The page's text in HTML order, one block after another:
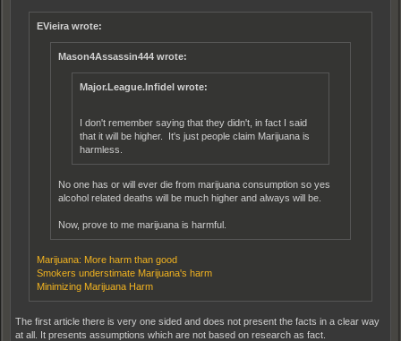
EVieira wrote:
Mason4Assassin444 wrote:
Major.League.Infidel wrote:
I don't remember saying that they didn't, in fact I said
that it will be higher. It's just people claim Marijuana is
harmless.
No one has or will ever die from marijuana consumption so yes
alcohol related deaths will be much higher and always will be.
Now, prove to me marijuana is harmful.
Marijuana: More harm than good
Smokers understimate Marijuana's harm
Minimizing Marijuana Harm
The first article there is very one sided and does not present the facts in a clear way
at all. It presents assumptions which are not based on research as fact.